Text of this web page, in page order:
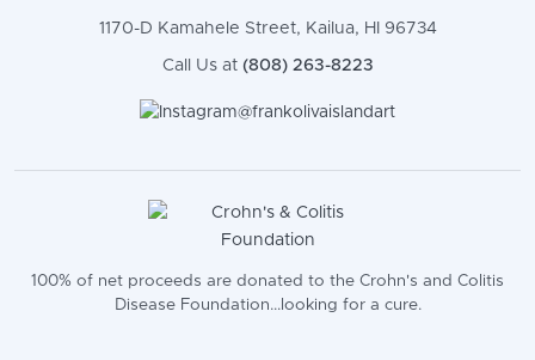
1170-D Kamahele Street, Kailua, HI 96734
Call Us at (808) 263-8223
@frankolivaislandart
100% of net proceeds are donated to the Crohn's and Colitis
Disease Foundation...looking for a cure.